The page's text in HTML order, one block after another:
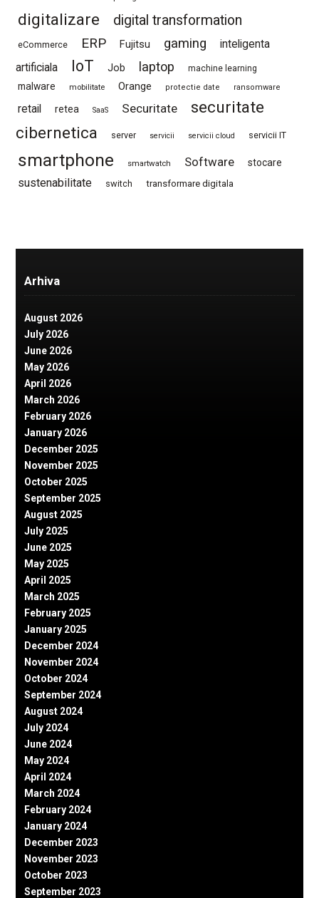
digitalizare digital transformation
eCommerce ERP Fujitsu gaming
inteligenta
artificiala
IoT Job laptop machine learning
malware mobilitate Orange protectie date ransomware
retail retea SaaS Securitate
securitate
cibernetica
server servicii servicii cloud servicii IT
smartphone smartwatch Software stocare
sustenabilitate switch transformare digitala
Arhiva
August 2026
July 2026
June 2026
May 2026
April 2026
March 2026
February 2026
January 2026
December 2025
November 2025
October 2025
September 2025
August 2025
July 2025
June 2025
May 2025
April 2025
March 2025
February 2025
January 2025
December 2024
November 2024
October 2024
September 2024
August 2024
July 2024
June 2024
May 2024
April 2024
March 2024
February 2024
January 2024
December 2023
November 2023
October 2023
September 2023